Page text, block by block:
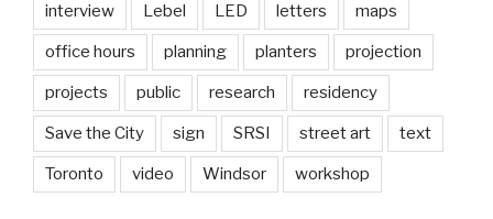
interview Lebel LED letters maps
office hours planning planters projection
projects public research residency
Save the City sign SRSI street art text
Toronto video Windsor workshop